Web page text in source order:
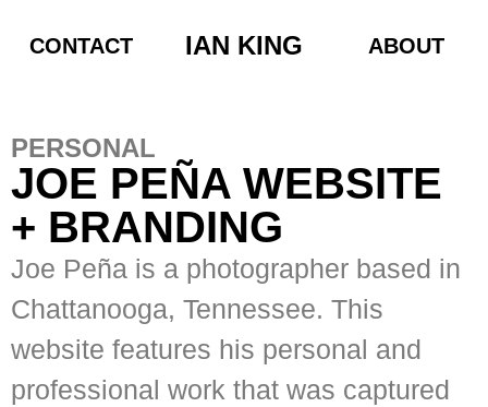
CONTACT IAN KING ABOUT
PERSONAL
JOE PEÑA WEBSITE
+ BRANDING
Joe Peña is a photographer based in
Chattanooga, Tennessee. This
website features his personal and
professional work that was captured